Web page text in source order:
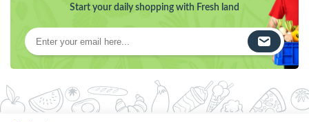
Start your daily shopping with Fresh land